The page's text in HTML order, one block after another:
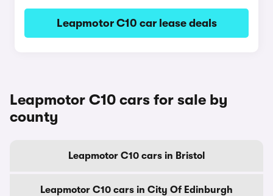
Leapmotor C10 car lease deals
Leapmotor C10 cars for sale by
county
Leapmotor C10 cars in Bristol
Leapmotor C10 cars in City Of Edinburgh